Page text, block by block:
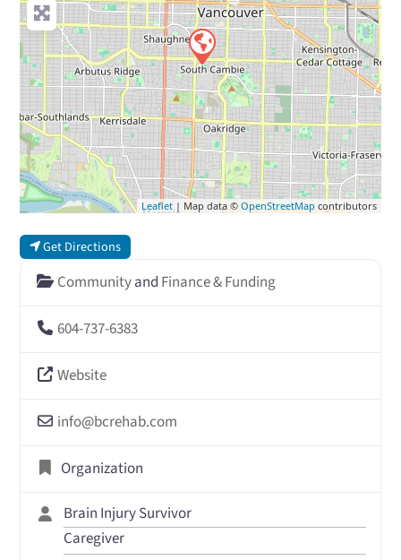
Leaflet| Map data ©OpenStreetMap contributors
Get Directions
Communityand Finance & Funding
604-737-6383
Website
info@bcrehab.com
Organization
Brain Injury Survivor
Caregiver